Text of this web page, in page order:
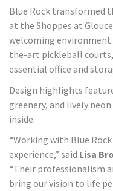
Blue Rock transformed
at the Shoppes at
welcoming
the-art pickleball
essential office and
Design highlights
greenery, and lively
inside.
“Working with Blue
experience,” said Lisa
“Their professionalism
bring our vision to life